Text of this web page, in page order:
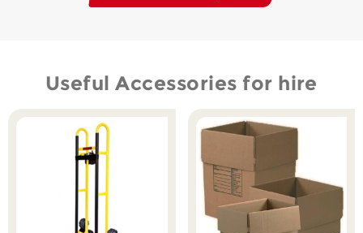
Useful Accessories for hire